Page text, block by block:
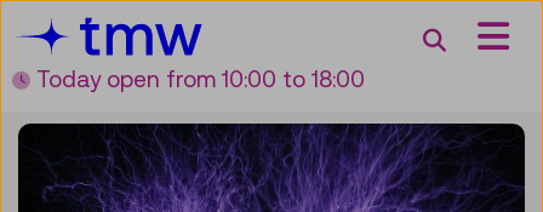
Zum Inhalt
Zum Hauptmenü
Zur Suche
Zur Zielgruppennavigation
Search
Today open from 10:00 to 18:00